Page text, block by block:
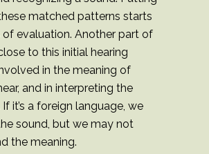
matched patterns starts
of evaluation. Another part of
to this initial hearing
in the meaning of
and in interpreting the
it’s a foreign language, we
sound, but we may not
the meaning.